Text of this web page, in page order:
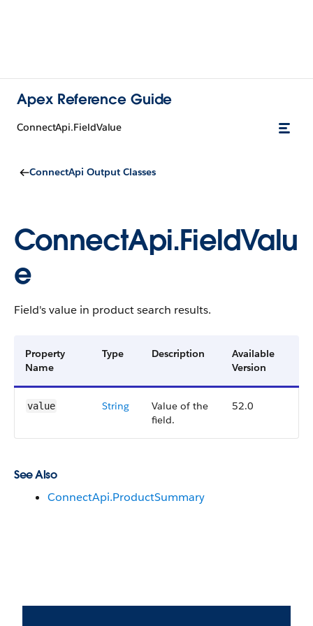
Apex Reference Guide
ConnectApi.FieldValue
ConnectApi Output Classes
ConnectApi.FieldValu
e
Field's value in product search results.
Property
Name
Type Description
Available
Version
value String
Value of the
field.
52.0
See Also
ConnectApi.ProductSummary